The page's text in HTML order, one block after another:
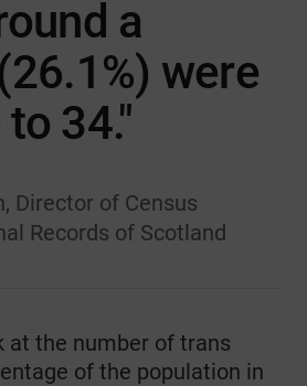
a
were
34."
Director of Census
Records of Scotland
at the number of trans
of the population in